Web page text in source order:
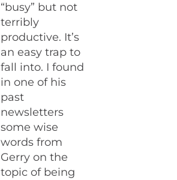
“busy” but not
terribly
productive. It’s
an easy trap to
fall into. I found
in one of his
past
newsletters
some wise
words from
Gerry on the
topic of being